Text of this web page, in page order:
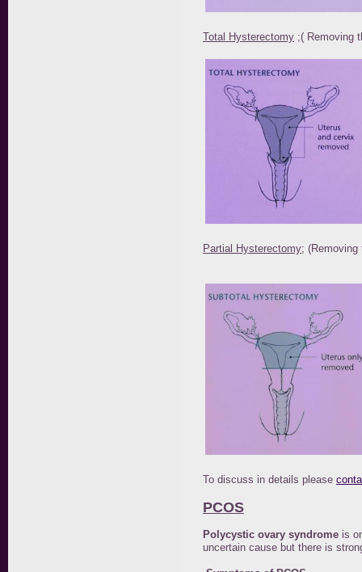
Total Hysterectomy ;( Removing
Partial Hysterectomy;
To discuss in details please
PCOS
Polycystic ovary syndrome is
uncertain cause but there is